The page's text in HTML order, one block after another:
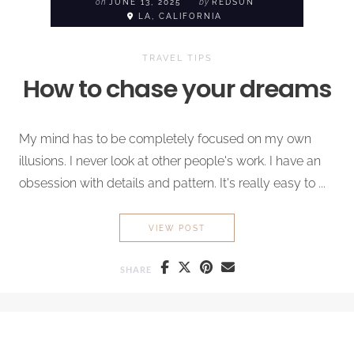
on JUNE 13, 2025 by REDSUN
LA, CALIFORNIA
TRAVEL TIPS
How to chase your dreams
My mind has to be completely focused on my own
illusions. I never look at other people's work. I have an
obsession with details and pattern. It's really easy to ...
VIEW POST
SHARE